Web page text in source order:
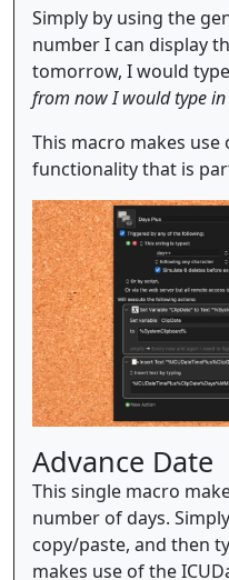
Simply by using the
number I can display
tomorrow, I would
from now I would type in
This macro makes use
functionality that is
Advance Date
This single macro
number of days.
copy/paste, and then
makes use of the